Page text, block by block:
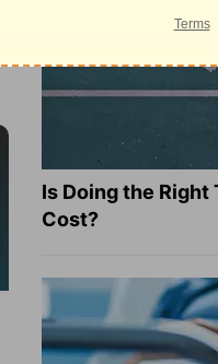
Is Doing the
Cost?